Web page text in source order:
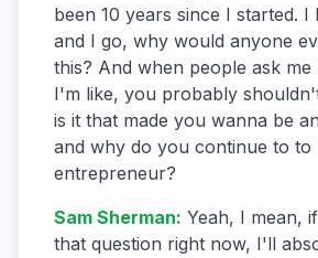
been 10 years since I started.
and I go, why would anyone
this? And when people ask me
I'm like, you probably
is it that made you wanna be
and why do you continue to to
entrepreneur?
Sam Sherman: Yeah, I mean,
that question right now, I'll